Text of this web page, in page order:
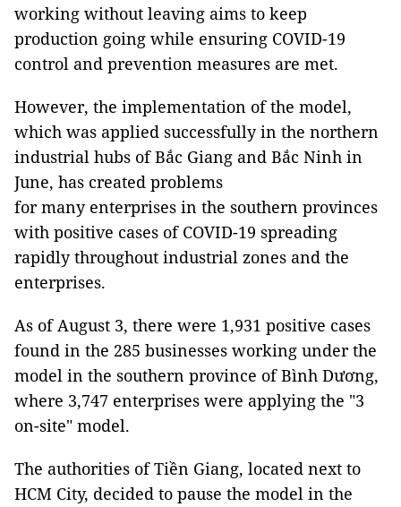
working without leaving aims to keep
production going while ensuring COVID-19
control and prevention measures are met.
However, the implementation of the model,
which was applied successfully in the northern
industrial hubs of Bắc Giang and Bắc Ninh in
June, has created problems
for many enterprises in the southern provinces
with positive cases of COVID-19 spreading
rapidly throughout industrial zones and the
enterprises.
As of August 3, there were 1,931 positive cases
found in the 285 businesses working under the
model in the southern province of Bình Dương,
where 3,747 enterprises were applying the "3
on-site" model.
The authorities of Tiền Giang, located next to
HCM City, decided to pause the model in the